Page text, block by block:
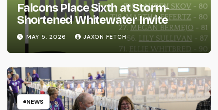
Falcons Place Sixth at Storm-
Shortened Whitewater Invite
MAY 5, 2026 JAXON FETCH
NEWS